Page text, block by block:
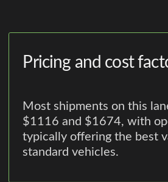
Pricing and cost
Most shipments on this
$1116 and $1674, with
typically offering the best
standard vehicles.